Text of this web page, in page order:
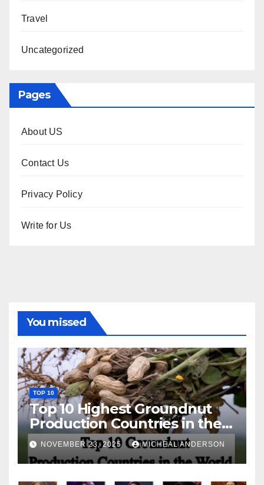
Travel
Uncategorized
Pages
About US
Contact Us
Privacy Policy
Write for Us
You missed
TOP 10
Top 10 Highest Groundnut
Production Countries in the
World
NOVEMBER 23, 2025 MICHEAL ANDERSON